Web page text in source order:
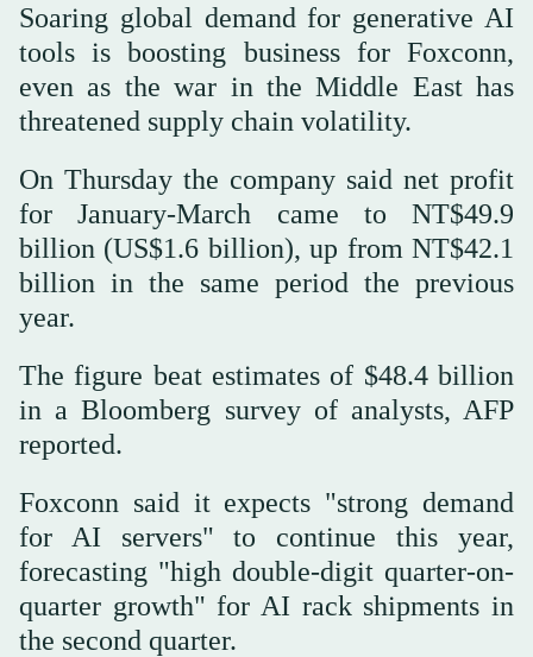
Soaring global demand for generative AI
tools is boosting business for Foxconn,
even as the war in the Middle East has
threatened supply chain volatility.
On Thursday the company said net profit
for January-March came to NT$49.9
billion (US$1.6 billion), up from NT$42.1
billion in the same period the previous
year.
The figure beat estimates of $48.4 billion
in a Bloomberg survey of analysts, AFP
reported.
Foxconn said it expects "strong demand
for AI servers" to continue this year,
forecasting "high double-digit quarter-on-
quarter growth" for AI rack shipments in
the second quarter.